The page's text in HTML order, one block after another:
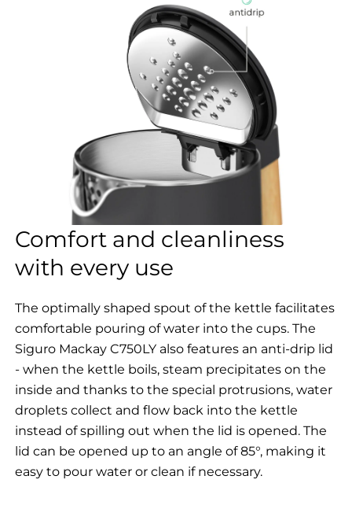
Comfort and cleanliness
with every use
The optimally shaped spout of the kettle facilitates
comfortable pouring of water into the cups. The
Siguro Mackay C750LY also features an anti-drip lid
- when the kettle boils, steam precipitates on the
inside and thanks to the special protrusions, water
droplets collect and flow back into the kettle
instead of spilling out when the lid is opened. The
lid can be opened up to an angle of 85°, making it
easy to pour water or clean if necessary.